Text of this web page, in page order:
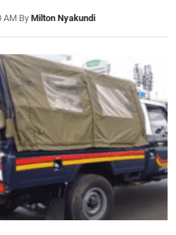
AM|By Milton Nyakundi